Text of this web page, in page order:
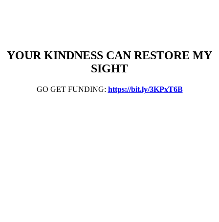
YOUR KINDNESS CAN RESTORE MY
SIGHT
GO GET FUNDING: https://bit.ly/3KPxT6B